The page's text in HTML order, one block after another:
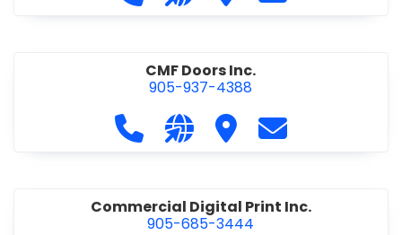
CMF Doors Inc.
905-937-4388
Call CMF Doors Inc. at 905-937-
Visit our website http://
Visit CMF Doors Inc.
Contact CMF
Commercial Digital Print Inc.
905-685-3444